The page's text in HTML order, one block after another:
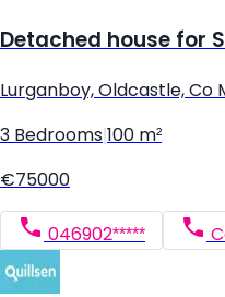
Detached house for
Lurganboy, Oldcastle, Co
3 Bedrooms 100 m²
€75000
046902*****